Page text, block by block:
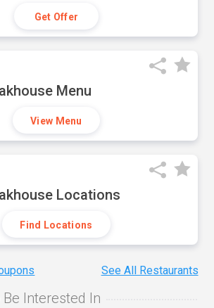
Get Offer
Menu
View Menu
Locations
Find Locations
See All Restaurants
Interested In